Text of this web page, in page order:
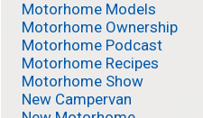
Motorhome Models
Motorhome Ownership
Motorhome Podcast
Motorhome Recipes
Motorhome Show
New Campervan